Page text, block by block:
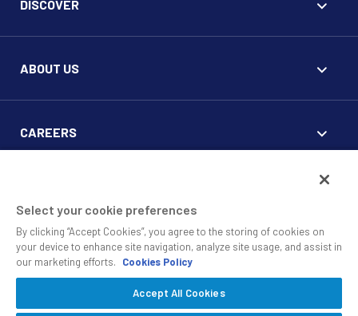
DISCOVER
ABOUT US
CAREERS
© 2010 - 2026 SS&C Black Diamond Wealth Solutions Is An
Offering OfSS&C Advent, A Division OfSS&C Technologies.
Select your cookie preferences
By clicking “Accept Cookies”, you agree to the storing of cookies on
your device to enhance site navigation, analyze site usage, and assist in
our marketing efforts.
Cookies Policy
Accept All Cookies